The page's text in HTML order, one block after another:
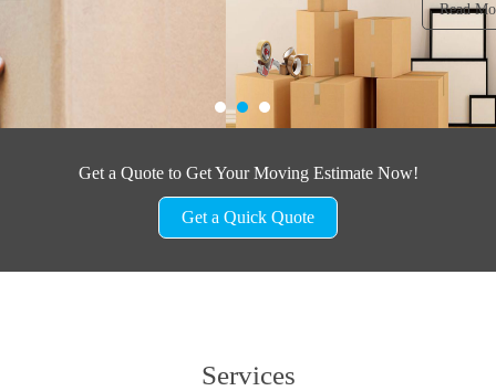
Read More
Get a Quote to Get Your Moving Estimate Now!
Get a Quick Quote
Services